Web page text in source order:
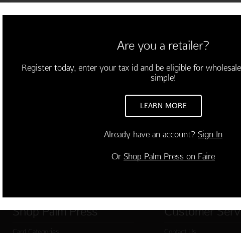
ADD TO CART
Shop Palm Press Customer
Are you a retailer?
Register today, enter your tax id and be eligible for
simple!
LEARN MORE
Already have an account? Sign In
Or Shop Palm Press on Faire